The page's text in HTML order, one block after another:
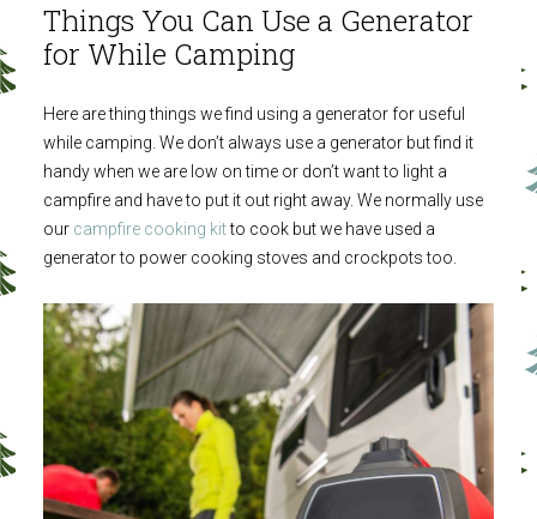
Things You Can Use a Generator
for While Camping
Here are thing things we find using a generator for useful
while camping. We don’t always use a generator but find it
handy when we are low on time or don’t want to light a
campfire and have to put it out right away. We normally use
our campfire cooking kitto cook but we have used a
generator to power cooking stoves and crockpots too.